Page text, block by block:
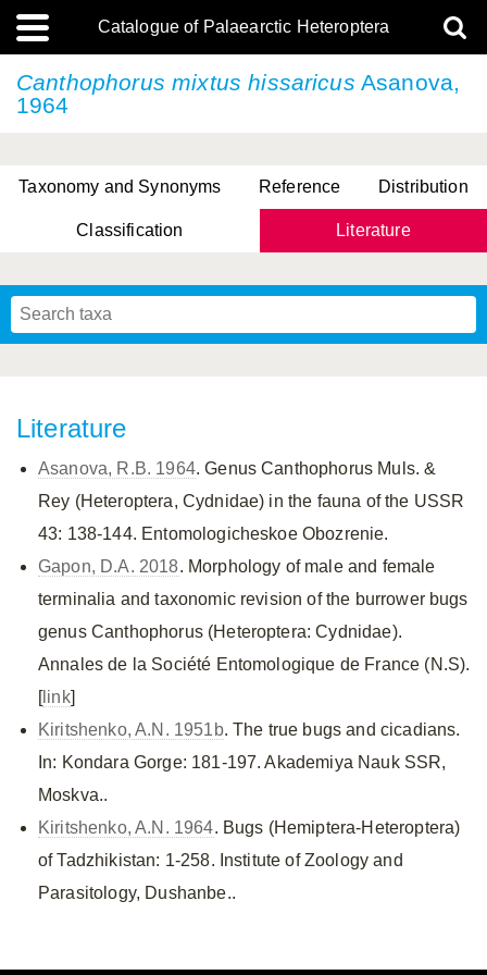
Catalogue of Palaearctic Heteroptera
Canthophorus mixtushissaricus Asanova,
1964
Taxonomy and Synonyms Reference Distribution
Classification Literature
Literature
Asanova, R.B. 1964. Genus Canthophorus Muls. &
Rey (Heteroptera, Cydnidae) in the fauna of the USSR
43: 138-144. Entomologicheskoe Obozrenie.
Gapon, D.A. 2018. Morphology of male and female
terminalia and taxonomic revision of the burrower bugs
genus Canthophorus (Heteroptera: Cydnidae).
Annales de la Société Entomologique de France (N.S).
[link]
Kiritshenko, A.N. 1951b. The true bugs and cicadians.
In: Kondara Gorge: 181-197. Akademiya Nauk SSR,
Moskva..
Kiritshenko, A.N. 1964. Bugs (Hemiptera-Heteroptera)
of Tadzhikistan: 1-258. Institute of Zoology and
Parasitology, Dushanbe..